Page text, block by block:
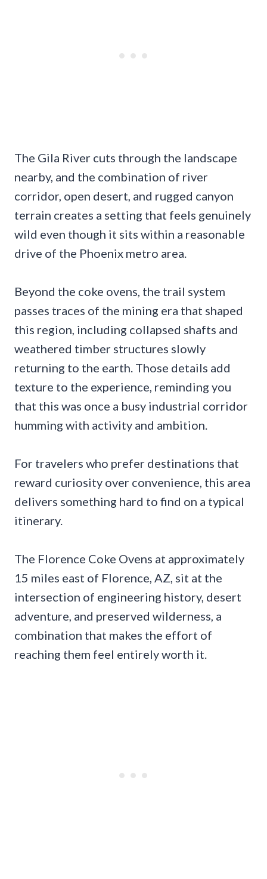
The Gila River cuts through the landscape
nearby, and the combination of river
corridor, open desert, and rugged canyon
terrain creates a setting that feels genuinely
wild even though it sits within a reasonable
drive of the Phoenix metro area.
Beyond the coke ovens, the trail system
passes traces of the mining era that shaped
this region, including collapsed shafts and
weathered timber structures slowly
returning to the earth. Those details add
texture to the experience, reminding you
that this was once a busy industrial corridor
humming with activity and ambition.
For travelers who prefer destinations that
reward curiosity over convenience, this area
delivers something hard to find on a typical
itinerary.
The Florence Coke Ovens at approximately
15 miles east of Florence, AZ, sit at the
intersection of engineering history, desert
adventure, and preserved wilderness, a
combination that makes the effort of
reaching them feel entirely worth it.